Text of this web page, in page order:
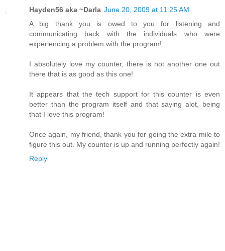
Hayden56 aka ~Darla June 20, 2009 at 11:25 AM
A big thank you is owed to you for listening and
communicating back with the individuals who were
experiencing a problem with the program!
I absolutely love my counter, there is not another one out
there that is as good as this one!
It appears that the tech support for this counter is even
better than the program itself and that saying alot, being
that I love this program!
Once again, my friend, thank you for going the extra mile to
figure this out. My counter is up and running perfectly again!
Reply